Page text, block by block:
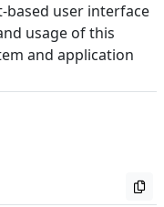
based user interface
usage of this
and application